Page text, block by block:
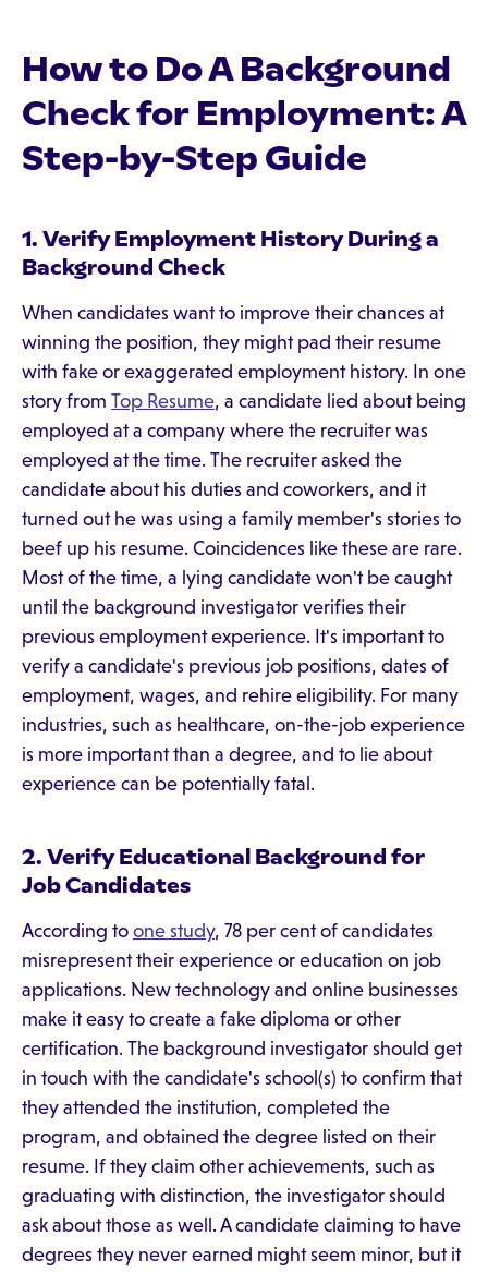
How to Do A Background
Check for Employment: A
Step-by-Step Guide
1. Verify Employment History During a
Background Check
When candidates want to improve their chances at
winning the position, they might pad their resume
with fake or exaggerated employment history. In one
story from Top Resume, a candidate lied about being
employed at a company where the recruiter was
employed at the time. The recruiter asked the
candidate about his duties and coworkers, and it
turned out he was using a family member's stories to
beef up his resume. Coincidences like these are rare.
Most of the time, a lying candidate won't be caught
until the background investigator verifies their
previous employment experience. It's important to
verify a candidate's previous job positions, dates of
employment, wages, and rehire eligibility. For many
industries, such as healthcare, on-the-job experience
is more important than a degree, and to lie about
experience can be potentially fatal.
2. Verify Educational Background for
Job Candidates
According to one study, 78 per cent of candidates
misrepresent their experience or education on job
applications. New technology and online businesses
make it easy to create a fake diploma or other
certification. The background investigator should get
in touch with the candidate's school(s) to confirm that
they attended the institution, completed the
program, and obtained the degree listed on their
resume. If they claim other achievements, such as
graduating with distinction, the investigator should
ask about those as well. A candidate claiming to have
degrees they never earned might seem minor, but it